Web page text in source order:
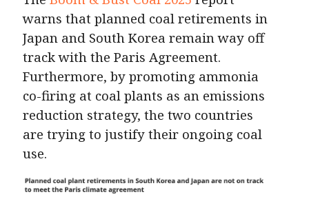
warns that planned coal retirements in
Japan and South Korea remain way off
track with the Paris Agreement.
Furthermore, by promoting ammonia
co-firing at coal plants as an emissions
reduction strategy, the two countries
are trying to justify their ongoing coal
use.